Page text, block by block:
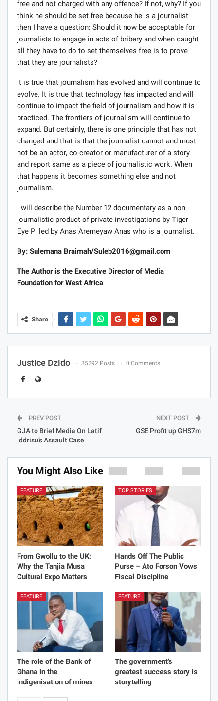
flashes his genuine press card). I was just doing an
undercover work to try and catch the IGP in the act to
prove what people have always been saying. Here is my
secret recorder (shows a hidden device which shows off
as a button on his shirt). I am doing this as part my
contribution to the fight against corruption in Ghana.
Yeah, I am a journalist so please let me go.”
Now, what do you think? Once he has proven that he is a
journalist, shown a secret recorder and says that he was
trying to do undercover, subterfuge or sting journalism
to help in the fight against corruption, should he be set
free and not charged with any offence? If not, why? If you
think he should be set free because he is a journalist
then I have a question: Should it now be acceptable for
journalists to engage in acts of bribery and when caught
all they have to do to set themselves free is to prove
that they are journalists?
It is true that journalism has evolved and will continue to
evolve. It is true that technology has impacted and will
continue to impact the field of journalism and how it is
practiced. The frontiers of journalism will continue to
expand. But certainly, there is one principle that has not
changed and that is that the journalist cannot and must
that happens it becomes something else and not
journalism.
I will describe the Number 12 documentary as a non-
journalistic product of private investigations by Tiger
Foundation for West Africa
Share
Justice Dzido 35292 Posts 0 Comments
PREV POST
GJA to Brief Media On Latif
Iddrisu’s Assault Case
NEXT POST
GSE Profit up GHS7m
You Might Also Like
FEATURE
From Gwollu to the UK:
TOP STORIES